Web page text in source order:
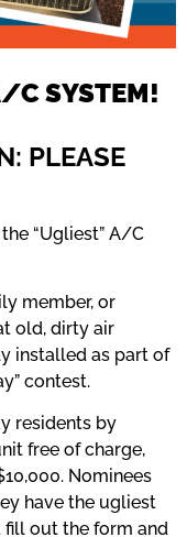
C SYSTEM!
PLEASE
“Ugliest” A/C
member, or
old, dirty air
installed as part of
contest.
residents by
free of charge,
Nominees
have the ugliest
out the form and